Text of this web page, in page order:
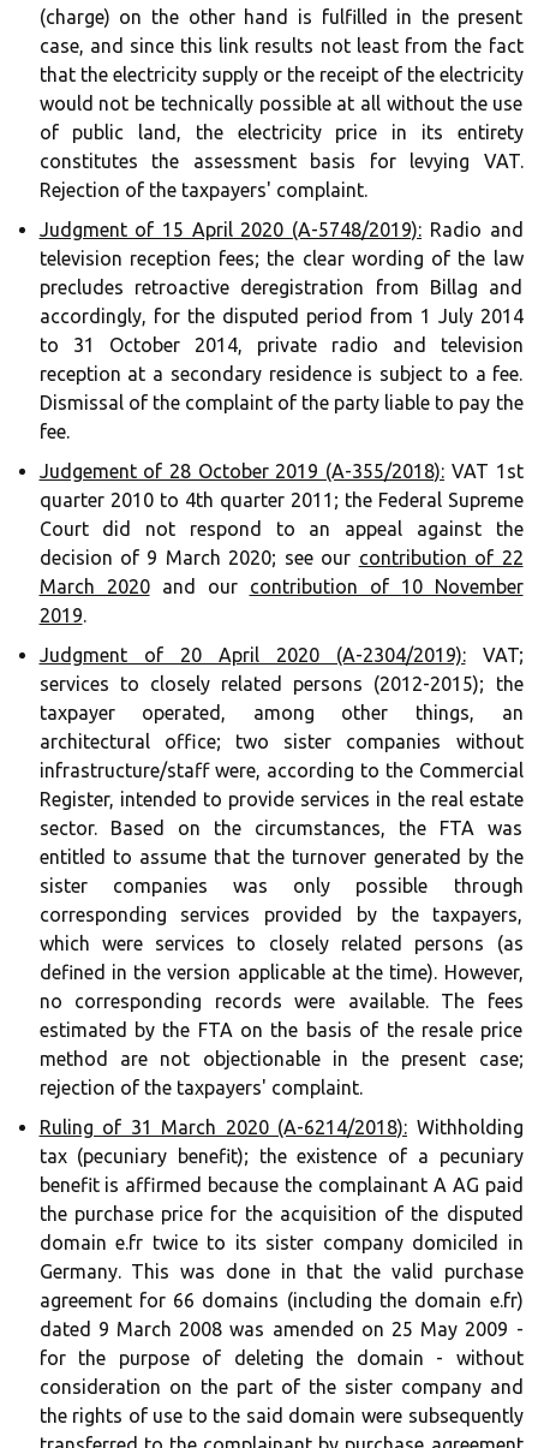
(charge) on the other hand is fulfilled in the present
case, and since this link results not least from the fact
that the electricity supply or the receipt of the electricity
would not be technically possible at all without the use
of public land, the electricity price in its entirety
constitutes the assessment basis for levying VAT.
Rejection of the taxpayers' complaint.
Judgment of 15 April 2020 (A-5748/2019): Radio and
television reception fees; the clear wording of the law
precludes retroactive deregistration from Billag and
accordingly, for the disputed period from 1 July 2014
to 31 October 2014, private radio and television
reception at a secondary residence is subject to a fee.
Dismissal of the complaint of the party liable to pay the
fee.
Judgement of 28 October 2019 (A-355/2018): VAT 1st
quarter 2010 to 4th quarter 2011; the Federal Supreme
Court did not respond to an appeal against the
decision of 9 March 2020; see our contribution of 22
March 2020and our contribution of 10 November
2019.
Judgment of 20 April 2020 (A-2304/2019):VAT;
services to closely related persons (2012-2015); the
taxpayer operated, among other things, an
architectural office; two sister companies without
infrastructure/staff were, according to the Commercial
Register, intended to provide services in the real estate
sector. Based on the circumstances, the FTA was
entitled to assume that the turnover generated by the
sister companies was only possible through
corresponding services provided by the taxpayers,
which were services to closely related persons (as
defined in the version applicable at the time). However,
no corresponding records were available. The fees
estimated by the FTA on the basis of the resale price
method are not objectionable in the present case;
rejection of the taxpayers' complaint.
Ruling of 31 March 2020 (A-6214/2018): Withholding
tax (pecuniary benefit); the existence of a pecuniary
benefit is affirmed because the complainant A AG paid
the purchase price for the acquisition of the disputed
domain e.fr twice to its sister company domiciled in
Germany. This was done in that the valid purchase
agreement for 66 domains (including the domain e.fr)
dated 9 March 2008 was amended on 25 May 2009 -
for the purpose of deleting the domain - without
consideration on the part of the sister company and
the rights of use to the said domain were subsequently